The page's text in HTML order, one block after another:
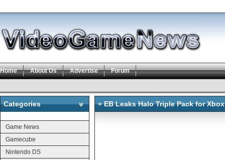
Home About Us Advertise Forum
Categories
Game News
Gamecube
Nintendo DS
» EB Leaks Halo Triple Pack for Xbox